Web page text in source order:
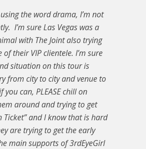
the word drama, I’m not
I’m sure Las Vegas was a
with The Joint also trying
of their VIP clientele. I’m sure
situation on this tour is
from city to city and venue to
you can, PLEASE chill on
around and trying to get
Ticket” and I know that is hard
are trying to get the early
main supports of 3rdEyeGirl